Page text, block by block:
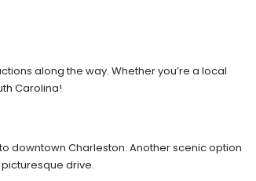
along the way. Whether you’re a local
Carolina!
downtown Charleston. Another scenic option
drive.